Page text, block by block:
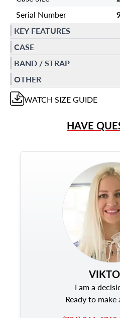
Serial Number
KEY FEATURES
CASE
BAND / STRAP
OTHER
WATCH SIZE GUIDE
HAVE
I am a
Ready to